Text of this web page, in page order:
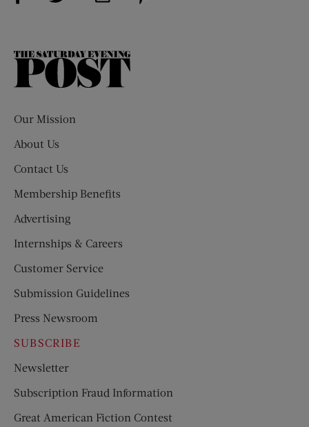
The
Our Mission
About Us
Contact Us
Membership Benefits
Advertising
Internships & Careers
Customer Service
Submission Guidelines
Press Newsroom
SUBSCRIBE
Newsletter
Subscription Fraud Information
Great American Fiction Contest